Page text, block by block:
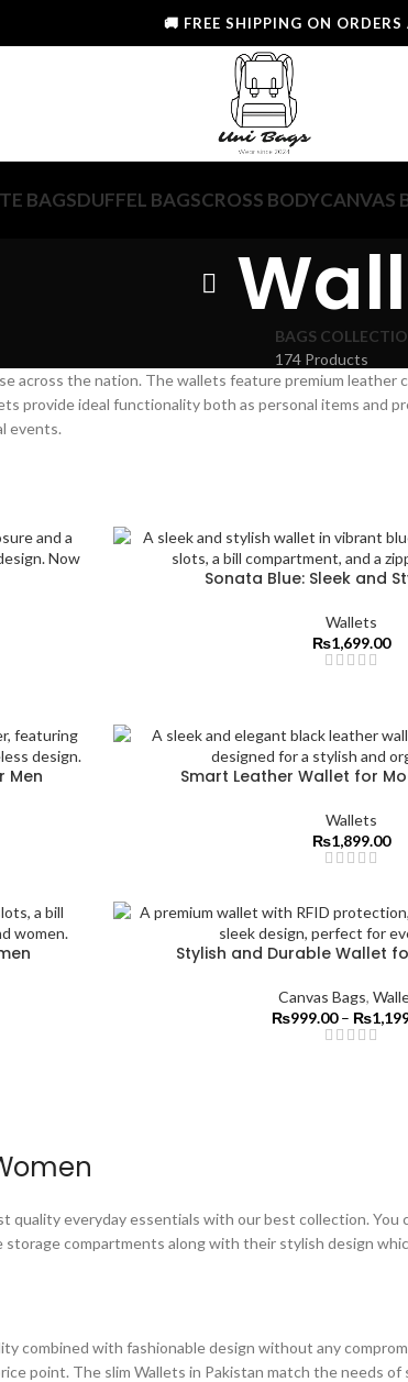
🚚 FREE SHIPPING ON
BAGSDUFFEL BAGSCROSS BODYCANVAS
BAGS
174 Products
across the nation. The wallets feature premium
provide ideal functionality both as personal items
events.
Sonata Blue: Sleek and
Wallets
₨1,699.00
Men Smart Leather Wallet for
Wallets
₨1,899.00
Stylish and Durable Wallet
Canvas Bags,
₨999.00 – ₨
quality everyday essentials with our best collection.
compartments along with their stylish design
combined with fashionable design without any
point. The slim Wallets in Pakistan match the needs